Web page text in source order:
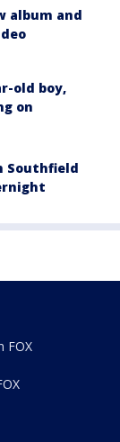
album and
old boy,
on
Southfield
FOX